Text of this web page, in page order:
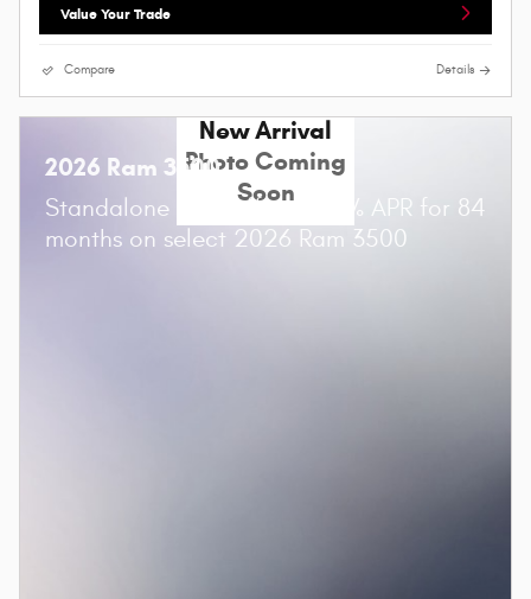
Value Your Trade
Compare Details
New Arrival
Photo Coming
Soon
2026 Ram 3500
Standalone APR Offer: 5.90% APR for 84
months on select 2026 Ram 3500